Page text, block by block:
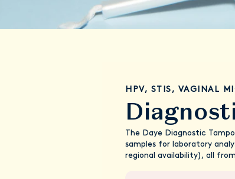
HPV, STIS, VAGINAL
The Daye Diagnostic
samples for laboratory
regional availability), all